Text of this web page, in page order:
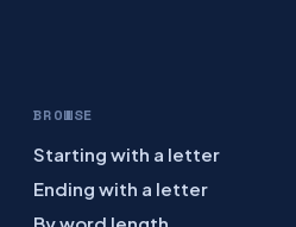
BROWSE
Starting with a letter
Ending with a letter